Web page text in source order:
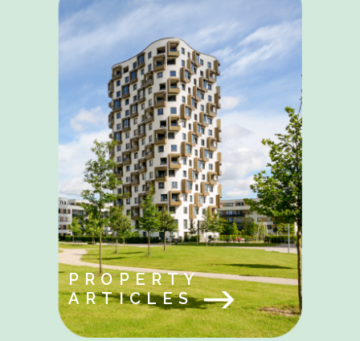
PROPERTY
ARTICLES